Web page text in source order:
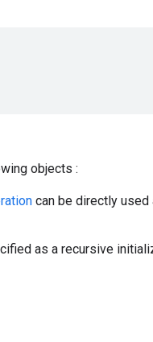
objects :
can be directly used
as a recursive